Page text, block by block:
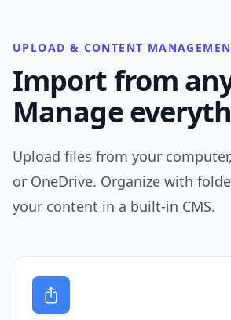
UPLOAD & CONTENT
Import from
Manage
Upload files from your
or OneDrive. Organize with
your content in a built-in CMS.